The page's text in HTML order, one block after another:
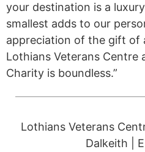
your destination is a
smallest adds to our
appreciation of the gift of
Lothians Veterans Centre
Charity is boundless.”
Lothians Veterans
Dalkeith |